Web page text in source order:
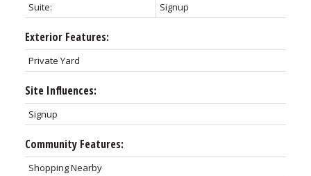
Suite:
Signup
Exterior Features:
Private Yard
Site Influences:
Signup
Community Features:
Shopping Nearby